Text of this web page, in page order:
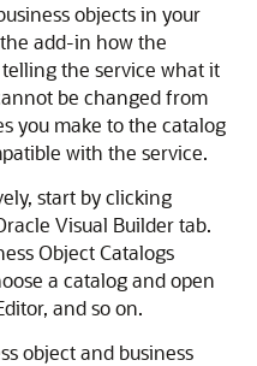
objects in your
add-in how the
the service what it
be changed from
you make to the catalog
with the service.
start by clicking
Visual Builder tab.
Object Catalogs
a catalog and open
and so on.
object and business